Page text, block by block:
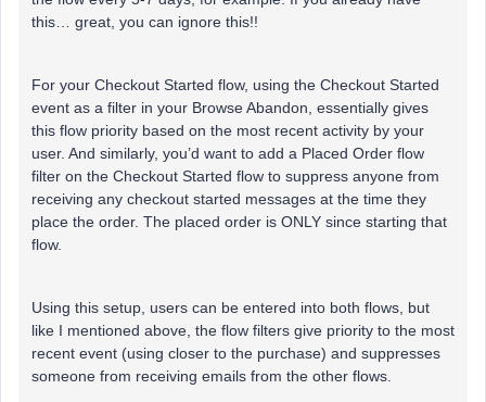
this… great, you can ignore this!!
For your Checkout Started flow, using the Checkout Started
event as a filter in your Browse Abandon, essentially gives
this flow priority based on the most recent activity by your
user. And similarly, you’d want to add a Placed Order flow
filter on the Checkout Started flow to suppress anyone from
receiving any checkout started messages at the time they
place the order. The placed order is ONLY since starting that
flow.
Using this setup, users can be entered into both flows, but
like I mentioned above, the flow filters give priority to the most
recent event (using closer to the purchase) and suppresses
someone from receiving emails from the other flows.